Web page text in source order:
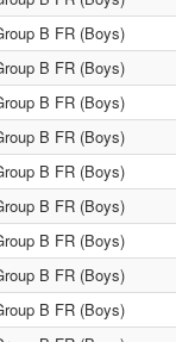
B FR (Boys)
B FR (Boys)
B FR (Boys)
B FR (Boys)
B FR (Boys)
B FR (Boys)
B FR (Boys)
B FR (Boys)
B FR (Boys)